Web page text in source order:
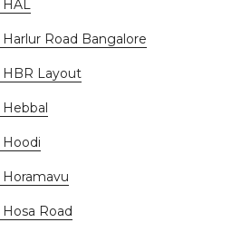
HAL
Road Bangalore
HBR Layout
Hoodi
Road